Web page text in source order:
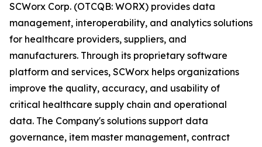
SCWorx Corp. (OTCQB: WORX) provides data
management, interoperability, and analytics solutions
for healthcare providers, suppliers, and
manufacturers. Through its proprietary software
platform and services, SCWorx helps organizations
improve the quality, accuracy, and usability of
critical healthcare supply chain and operational
data. The Company's solutions support data
governance, item master management, contract